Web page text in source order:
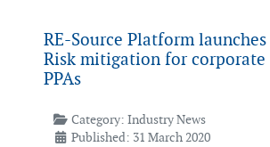
RE-Source Platform
Risk mitigation for corporate
PPAs
Category: Industry News
Published: 31 March 2020